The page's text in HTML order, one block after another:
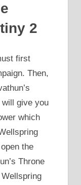
2
first
Then,
give you
which
the
Throne